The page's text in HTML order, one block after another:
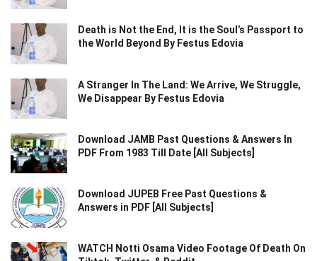
Death is Not the End, It is the Soul’s Passport to
the World Beyond By Festus Edovia
A Stranger In The Land: We Arrive, We Struggle,
We Disappear By Festus Edovia
Download JAMB Past Questions & Answers In
PDF From 1983 Till Date [All Subjects]
Download JUPEB Free Past Questions &
Answers in PDF [All Subjects]
WATCH Notti Osama Video Footage Of Death On